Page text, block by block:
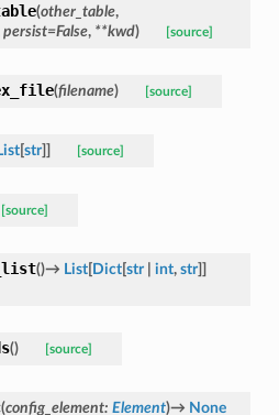
(other_table,
persist=False, **kwd) [source]
(filename) [source]
[str] ] [source]
[source]
()→ List[Dict[str int, str] ]
() [source]
(config_element: Element)→ None